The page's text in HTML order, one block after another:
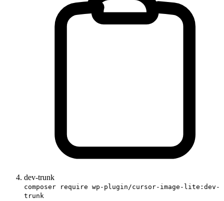
dev-trunk
composer require wp-plugin/cursor-image-lite:dev-
trunk